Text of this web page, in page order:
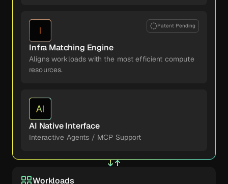
Patent Pending
Infra Matching Engine
Aligns workloads with the most efficient compute
resources.
AI Native Interface
Interactive Agents / MCP Support
Workloads